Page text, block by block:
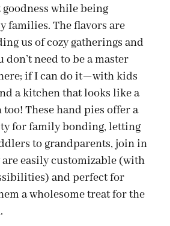
while being
families. The flavors are
us of cozy gatherings and
need to be a master
if I can do it—with kids
a kitchen that looks like a
These hand pies offer a
for family bonding, letting
to grandparents, join in
easily customizable (with
and perfect for
a wholesome treat for the